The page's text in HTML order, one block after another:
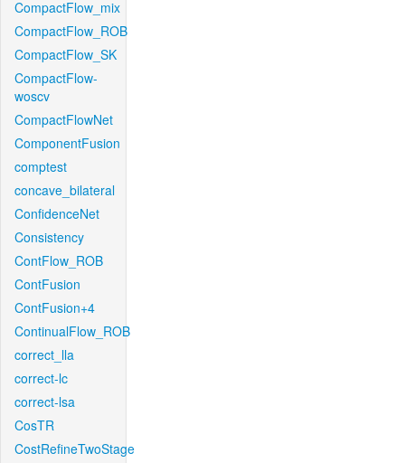
CompactFlow_mix
CompactFlow_ROB
CompactFlow_SK
CompactFlow-
woscv
CompactFlowNet
ComponentFusion
comptest
concave_bilateral
ConfidenceNet
Consistency
ContFlow_ROB
ContFusion
ContFusion+4
ContinualFlow_ROB
correct_lla
correct-lc
correct-lsa
CosTR
CostRefineTwoStage